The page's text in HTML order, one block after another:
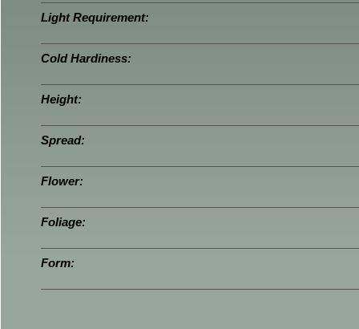
Light Requirement:
Cold Hardiness:
Height:
Spread:
Flower:
Foliage:
Form: